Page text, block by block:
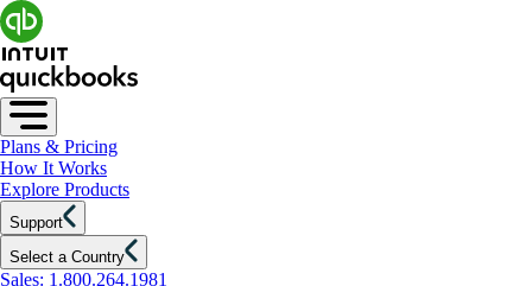
Plans & Pricing
How It Works
Explore Products
Support
Select a Country
Sales: 1.800.264.1981